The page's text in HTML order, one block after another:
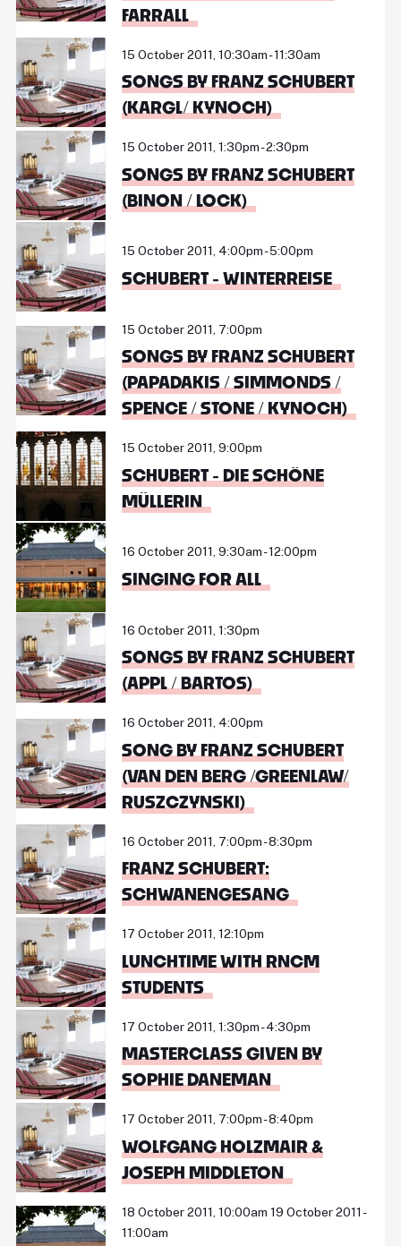
FARRALL
15 October 2011, 10:30am - 11:30am
SONGS BY FRANZ SCHUBERT
(KARGL/ KYNOCH)
15 October 2011, 1:30pm - 2:30pm
SONGS BY FRANZ SCHUBERT
(BINON / LOCK)
15 October 2011, 4:00pm - 5:00pm
SCHUBERT - WINTERREISE
15 October 2011, 7:00pm
SONGS BY FRANZ SCHUBERT
(PAPADAKIS / SIMMONDS /
SPENCE / STONE / KYNOCH)
15 October 2011, 9:00pm
SCHUBERT - DIE SCHÖNE
MÜLLERIN
16 October 2011, 9:30am - 12:00pm
SINGING FOR ALL
16 October 2011, 1:30pm
SONGS BY FRANZ SCHUBERT
(APPL / BARTOS)
16 October 2011, 4:00pm
SONG BY FRANZ SCHUBERT
(VAN DEN BERG /GREENLAW/
RUSZCZYNSKI)
16 October 2011, 7:00pm - 8:30pm
FRANZ SCHUBERT:
SCHWANENGESANG
17 October 2011, 12:10pm
LUNCHTIME WITH RNCM
STUDENTS
17 October 2011, 1:30pm - 4:30pm
MASTERCLASS GIVEN BY
SOPHIE DANEMAN
17 October 2011, 7:00pm - 8:40pm
WOLFGANG HOLZMAIR &
JOSEPH MIDDLETON
18 October 2011, 10:00am 19 October 2011 -
11:00am